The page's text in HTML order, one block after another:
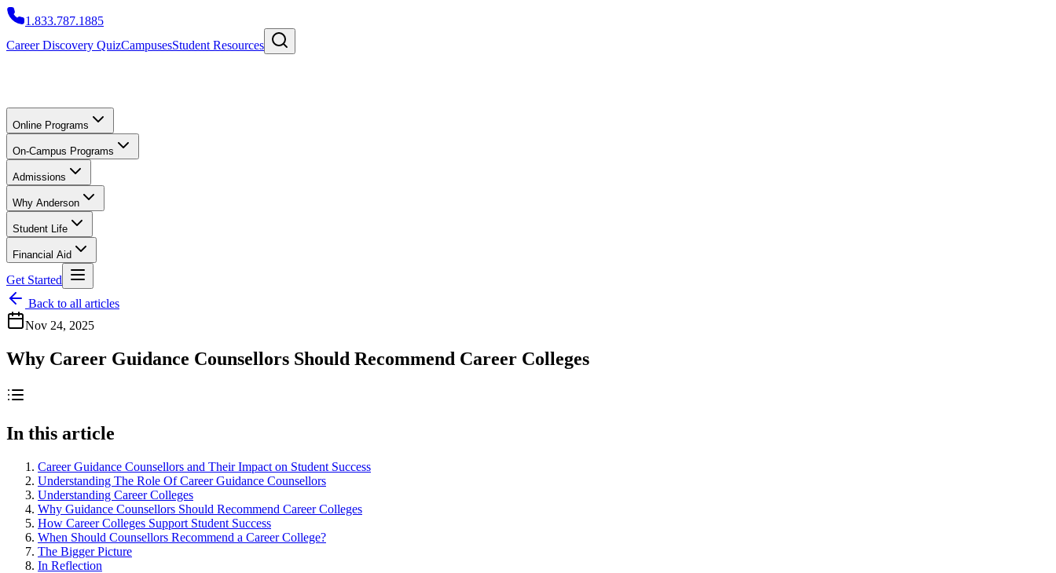
1.833.787.1885
Career Discovery QuizCampusesStudent Resources
Online Programs
On-Campus Programs
Admissions
Why Anderson
Student Life
Financial Aid
Get Started
Back to all articles
Nov 24, 2025
Why Career Guidance Counsellors Should Recommend Career Colleges
In this article
Career Guidance Counsellors and Their Impact on Student Success
Understanding The Role Of Career Guidance Counsellors
Understanding Career Colleges
Why Guidance Counsellors Should Recommend Career Colleges
How Career Colleges Support Student Success
When Should Counsellors Recommend a Career College?
The Bigger Picture
In Reflection